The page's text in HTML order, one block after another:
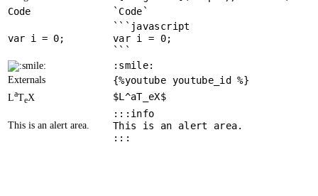
Code
`Code`
var i = 0
```javascript
var i = 0;
```
:smile:
Externals {%youtube youtube_id %}
LaTeX $L^aT_eX$
This is an alert area.
:::info
This is an alert area.
:::